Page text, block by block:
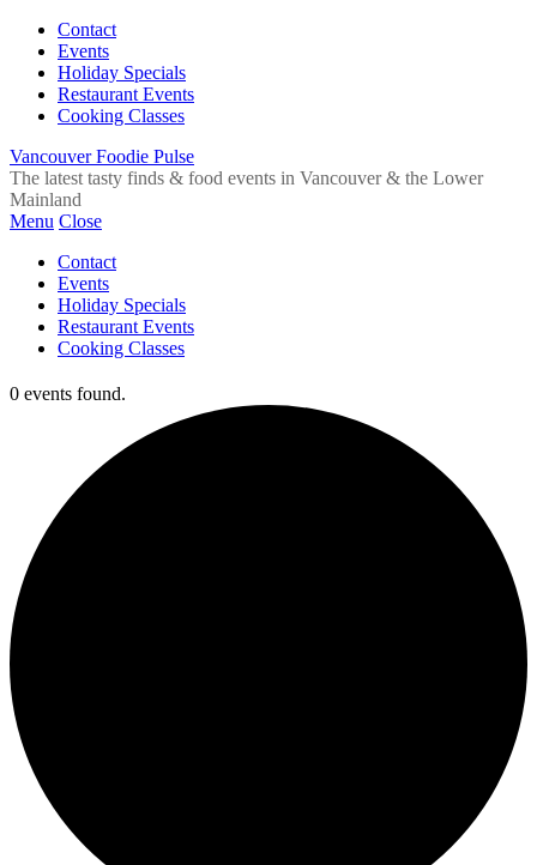
Contact
Events
Holiday Specials
Restaurant Events
Cooking Classes
Vancouver Foodie Pulse
The latest tasty finds & food events in Vancouver & the Lower
Mainland
Menu Close
Contact
Events
Holiday Specials
Restaurant Events
Cooking Classes
0 events found.